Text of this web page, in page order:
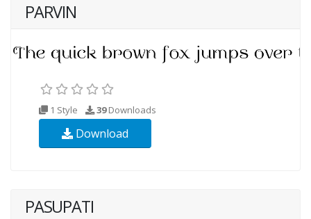
PARVIN
1 Style 39Downloads
Download
PASUPATI